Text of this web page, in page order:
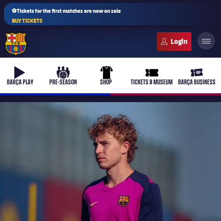
⚽Tickets for the first matches are now on sale
BUY TICKETS
b-play
BARÇA PLAY
culers-ball
PRE-SEASON
uniform
SHOP
ticket-full
TICKETS & MUSEUM
ticket-
BARÇA BUSINESS